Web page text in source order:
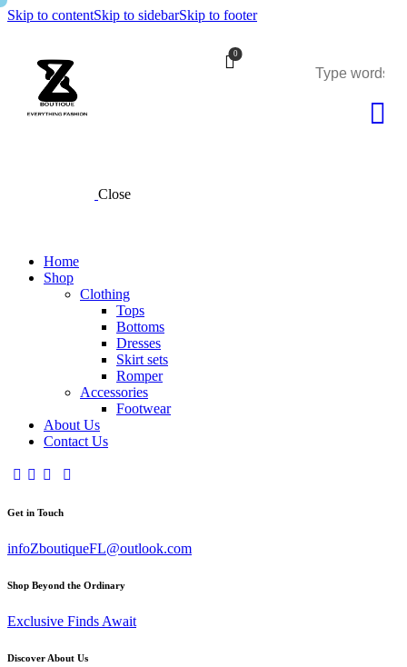
Skip to contentSkip to sidebarSkip to footer
0
Close
Home
Shop
Clothing
Tops
Bottoms
Dresses
Skirt sets
Romper
Accessories
Footwear
About Us
Contact Us
Get in Touch
infoZboutiqueFL@outlook.com
Shop Beyond the Ordinary
Exclusive Finds Await
Discover About Us